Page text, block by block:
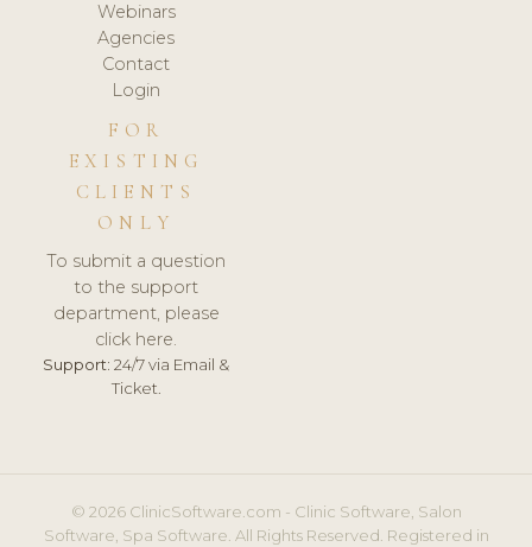
Webinars
Agencies
Contact
Login
FOR
EXISTING
CLIENTS
ONLY
To submit a question
to the support
department, please
click here.
Support: 24/7 via Email &
Ticket.
© 2026 ClinicSoftware.com - Clinic Software, Salon
Software, Spa Software. All Rights Reserved. Registered in